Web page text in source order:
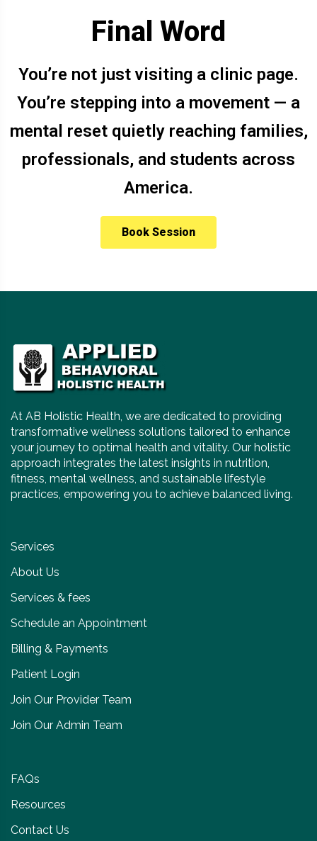
Final Word
You’re not just visiting a clinic page.
You’re stepping into a movement — a
mental reset quietly reaching families,
professionals, and students across
America.
Book Session
At AB Holistic Health, we are dedicated to providing
transformative wellness solutions tailored to enhance
your journey to optimal health and vitality. Our holistic
approach integrates the latest insights in nutrition,
fitness, mental wellness, and sustainable lifestyle
practices, empowering you to achieve balanced living.
Services
About Us
Services & fees
Schedule an Appointment
Billing & Payments
Patient Login
Join Our Provider Team
Join Our Admin Team
FAQs
Resources
Contact Us